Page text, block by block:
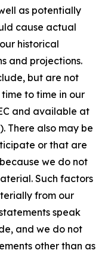
as potentially
cause actual
historical
and projections.
but are not
to time in our
and available at
). There also may be
or that are
we do not
Such factors
from our
speak
and we do not
other than as